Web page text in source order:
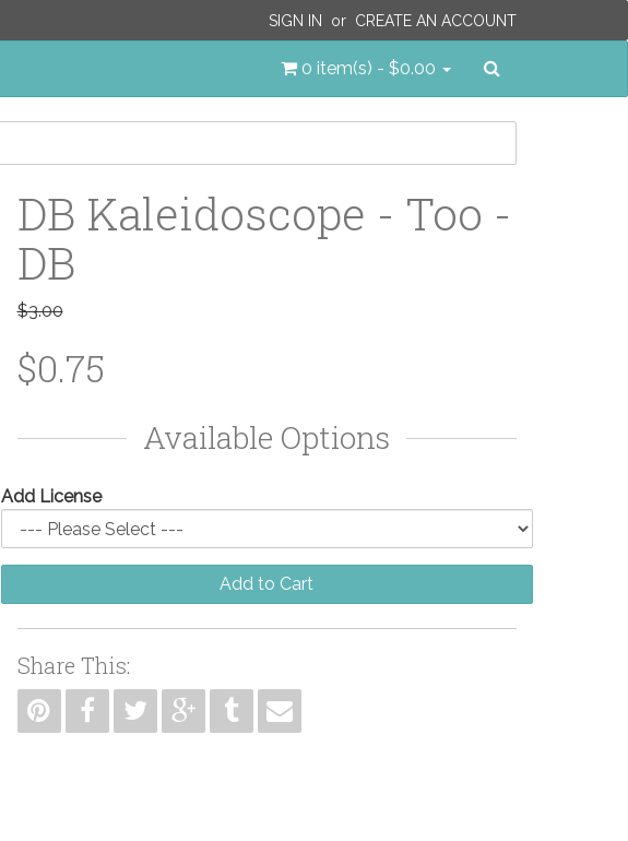
SIGN IN or CREATE AN ACCOUNT
0 item(s) - $0.00
DB Kaleidoscope - Too -
DB
$3.00
$0.75
Available Options
Add License
Add to Cart
Share This: